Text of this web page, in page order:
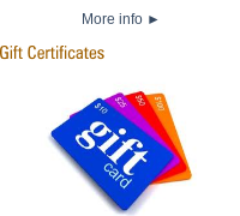
More info ►